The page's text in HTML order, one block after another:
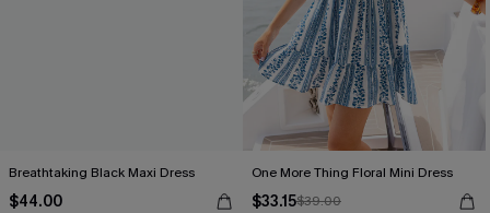
Breathtaking Black Maxi Dress
$44.00
One More Thing Floral Mini Dress
$33.15$39.00